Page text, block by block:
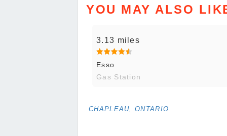
YOU MAY ALSO
3.13 miles
Esso
Gas Station
CHAPLEAU, ONTARIO